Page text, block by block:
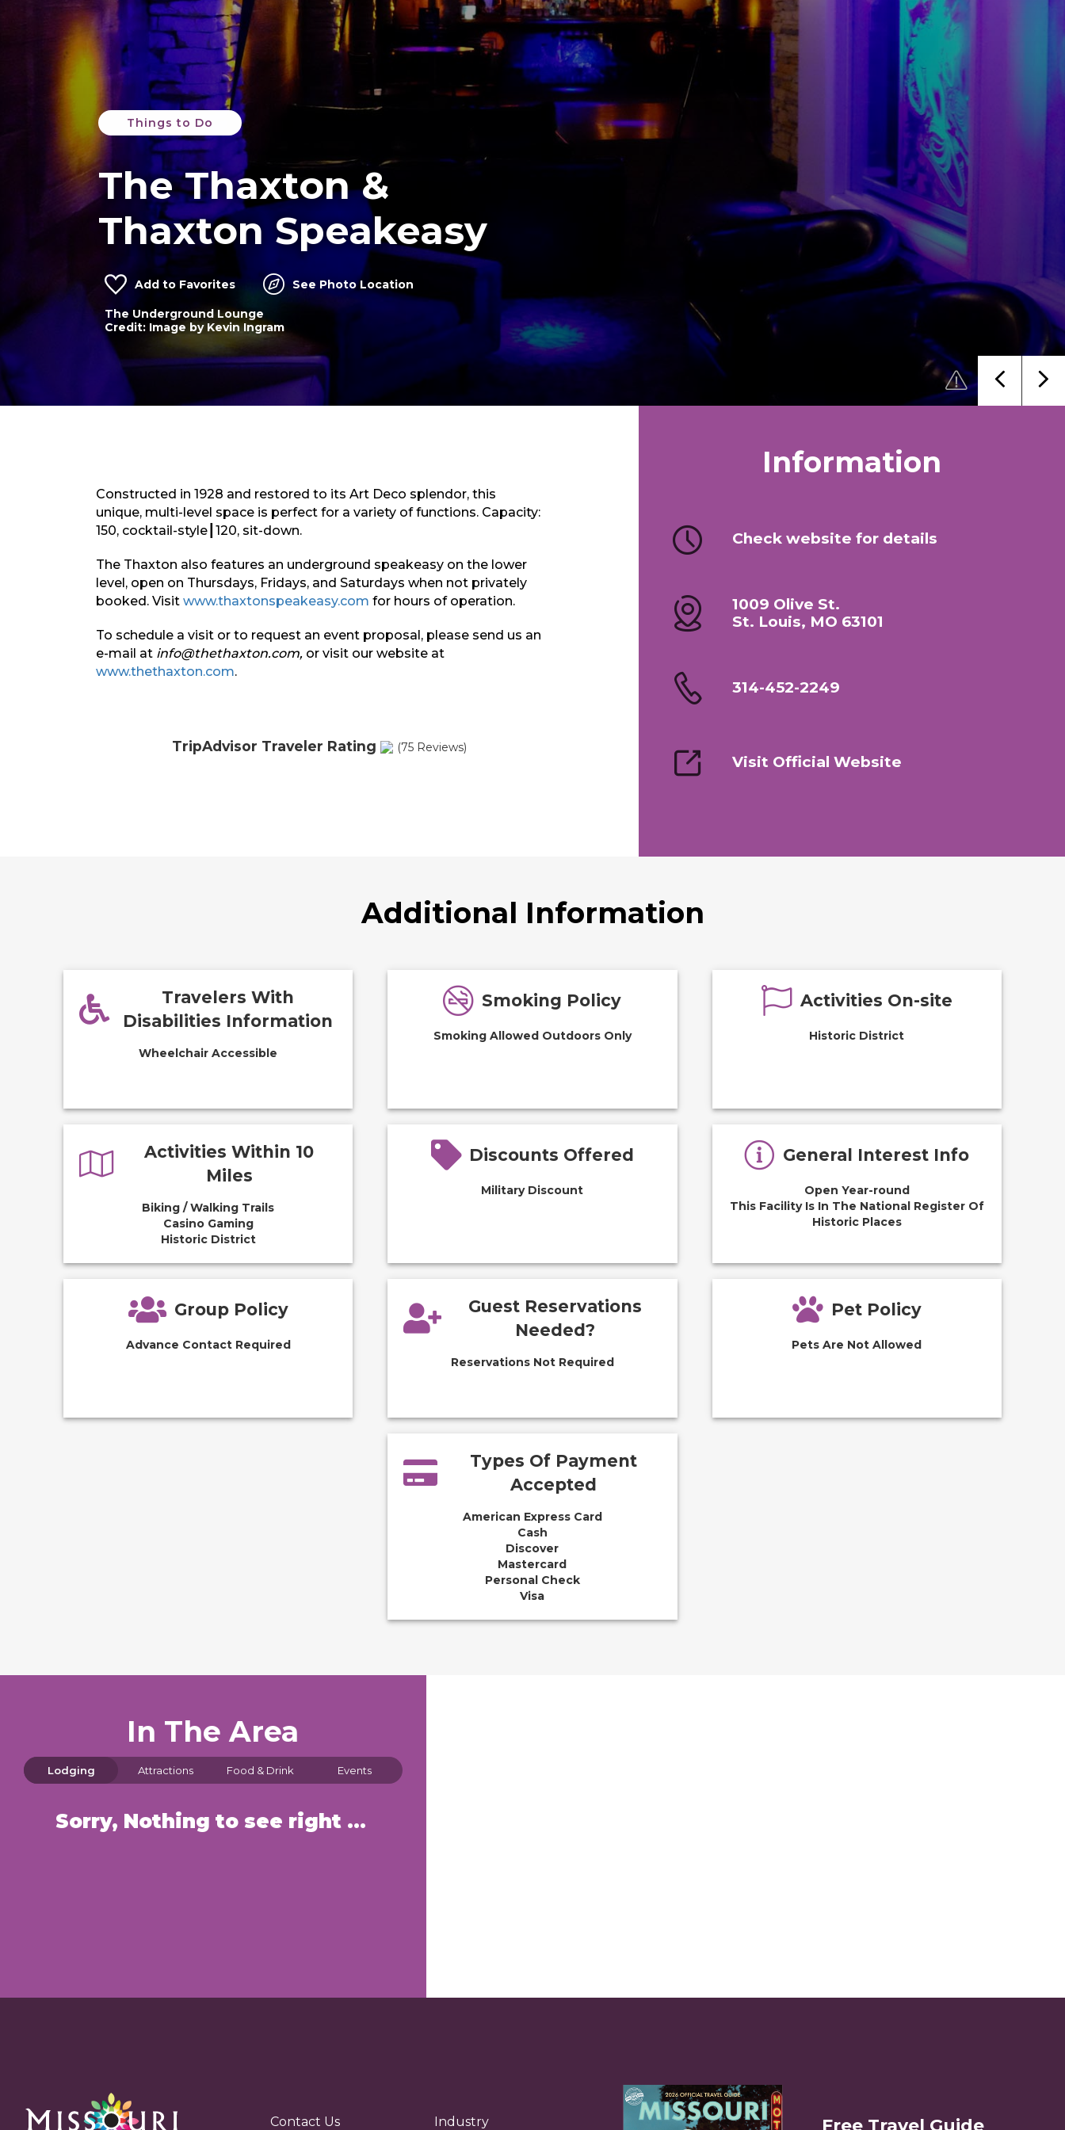
Things to Do
The Thaxton &
Thaxton Speakeasy
Add to Favorites See Photo Location
The Underground Lounge
Credit: Image by Kevin Ingram
Thaxton Speakeasy alley entrance
Credit: Image by Jess Dewes Photography
Constructed in 1928 and restored to its Art Deco splendor, this
unique, multi-level space is perfect for a variety of functions. Capacity:
150, cocktail-style┃120, sit-down.
The Thaxton also features an underground speakeasy on the lower
level, open on Thursdays, Fridays, and Saturdays when not privately
booked. Visit www.thaxtonspeakeasy.com for hours of operation.
To schedule a visit or to request an event proposal, please send us an
e-mail at info@thethaxton.com, or visit our website at
www.thethaxton.com.
TripAdvisor Traveler Rating (75 Reviews)
Information
Check website for details
1009 Olive St.
St. Louis, MO 63101
314-452-2249
Visit Official Website
Additional Information
Travelers With
Disabilities Information
Wheelchair Accessible
Smoking Policy
Smoking Allowed Outdoors Only
Activities On-site
Historic District
Activities Within 10
Miles
Biking / Walking Trails
Casino Gaming
Historic District
Discounts Offered
Military Discount
General Interest Info
Open Year-round
This Facility Is In The National Register Of
Historic Places
Group Policy
Advance Contact Required
Guest Reservations
Needed?
Reservations Not Required
Pet Policy
Pets Are Not Allowed
Types Of Payment
Accepted
American Express Card
Cash
Discover
Mastercard
Personal Check
Visa
In The Area
Lodging Attractions Food & Drink Events
Sorry, Nothing to see right now.
Contact Us Industry Free Travel Guide